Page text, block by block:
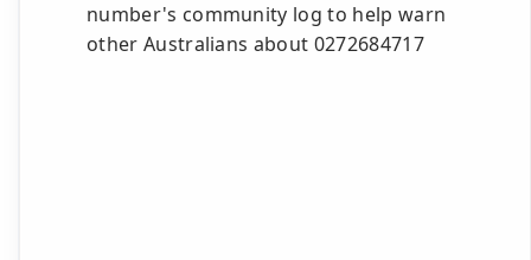
number's community log to help warn
other Australians about 0272684717